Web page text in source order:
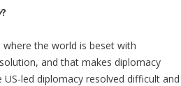
?
the world is beset with
and that makes diplomacy
led diplomacy resolved difficult and